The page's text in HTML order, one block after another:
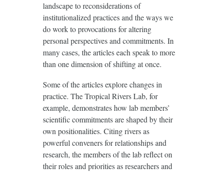
landscape to reconsiderations of
institutionalized practices and the ways we
do work to provocations for altering
personal perspectives and commitments. In
many cases, the articles each speak to more
than one dimension of shifting at once.
Some of the articles explore changes in
practice. The Tropical Rivers Lab, for
example, demonstrates how lab members’
scientific commitments are shaped by their
own positionalities. Citing rivers as
powerful conveners for relationships and
research, the members of the lab reflect on
their roles and priorities as researchers and